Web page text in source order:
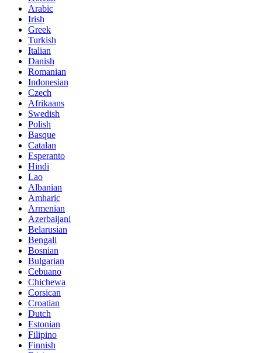
Arabic
Irish
Greek
Turkish
Italian
Danish
Romanian
Indonesian
Czech
Afrikaans
Swedish
Polish
Basque
Catalan
Esperanto
Hindi
Lao
Albanian
Amharic
Armenian
Azerbaijani
Belarusian
Bengali
Bosnian
Bulgarian
Cebuano
Chichewa
Corsican
Croatian
Dutch
Estonian
Filipino
Finnish